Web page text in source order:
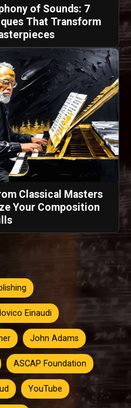
of Sounds: 7
That Transform
Classical Masters
Your Composition
Einaudi
John Adams
ASCAP Foundation
YouTube